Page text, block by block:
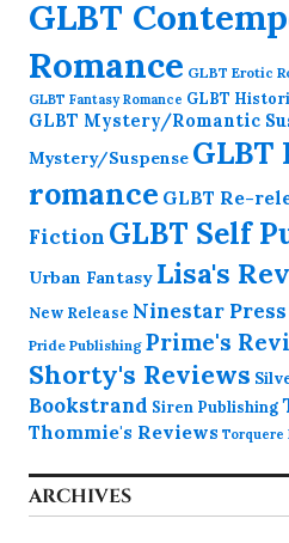
GLBT
Romance GLBT Erotic
GLBT Fantasy Romance GLBT
GLBT Mystery/Romantic
Mystery/Suspense GLBT
romance GLBT Re-
Fiction GLBT Self
Urban Fantasy Lisa's
New Release Ninestar Press
Pride Publishing Prime's
Shorty's Reviews
Bookstrand Siren Publishing
Thommie's Reviews Torquere
ARCHIVES